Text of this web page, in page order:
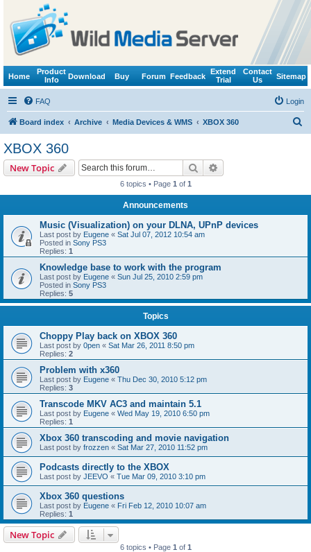
Home
Product
Info
Download Buy Forum Feedback
Extend
Trial
Contact
Us
Sitemap
FAQ Login
Board index Archive Media Devices & WMS XBOX 360
XBOX 360
New Topic Search
6 topics • Page 1 of 1
Announcements
Music (Visualization) on your DLNA, UPnP devices
Last post by Eugene « Sat Jul 07, 2012 10:54 am
Posted in Sony PS3
Replies: 1
Knowledge base to work with the program
Last post by Eugene « Sun Jul 25, 2010 2:59 pm
Posted in Sony PS3
Replies: 5
Topics
Choppy Play back on XBOX 360
Last post by 0pen « Sat Mar 26, 2011 8:50 pm
Replies: 2
Problem with x360
Last post by Eugene « Thu Dec 30, 2010 5:12 pm
Replies: 3
Transcode MKV AC3 and maintain 5.1
Last post by Eugene « Wed May 19, 2010 6:50 pm
Replies: 1
Xbox 360 transcoding and movie navigation
Last post by frozzen « Sat Mar 27, 2010 11:52 pm
Podcasts directly to the XBOX
Last post by JEEVO « Tue Mar 09, 2010 3:10 pm
Xbox 360 questions
Last post by Eugene « Fri Feb 12, 2010 10:07 am
Replies: 1
New Topic
6 topics • Page 1 of 1